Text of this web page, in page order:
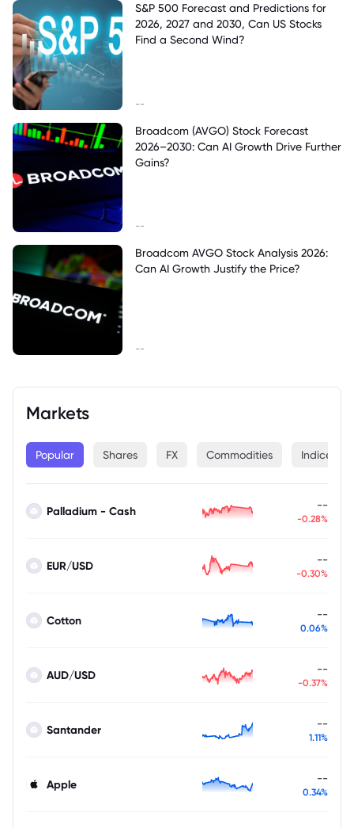
Markets
Popular Shares FX Commodities Indices
Palladium - Cash --
-0.28%
EUR/USD --
-0.30%
Cotton --
0.06%
AUD/USD --
-0.37%
Santander --
1.11%
Apple --
0.34%
S&P 500 Forecast and Predictions for
2026, 2027 and 2030, Can US Stocks
Find a Second Wind?
--
Broadcom (AVGO) Stock Forecast
2026–2030: Can AI Growth Drive Further
Gains?
--
Broadcom AVGO Stock Analysis 2026:
Can AI Growth Justify the Price?
--